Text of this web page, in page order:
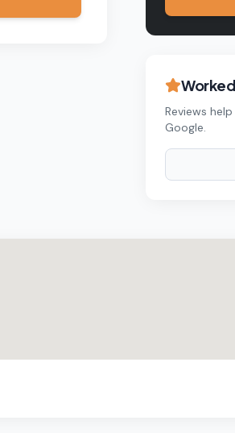
Reviews
Google.